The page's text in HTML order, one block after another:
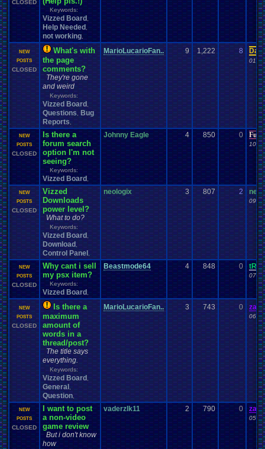
CLOSED
Keywords:
Vizzed Board
Help Needed
not working
NEW
POSTS
CLOSED
What's with
the page
comments?
They're gone
and weird
Keywords:
Vizzed Board
Questions
Bug
Reports
MarioLucarioFan.. 9 1,222 8
01-
NEW
POSTS
CLOSED
Is there a
forum search
option I'm not
seeing?
Keywords:
Vizzed Board
Johnny Eagle 4 850 0
10-
NEW
POSTS
CLOSED
Vizzed
Downloads
power level?
What to do?
Keywords:
Vizzed Board
Download
Control Panel
neologix 3 807 2
09-
NEW
POSTS
CLOSED
Why cant i sell
my psx item?
Keywords:
Vizzed Board
Beastmode64 4 848 0
07-
NEW
POSTS
CLOSED
Is there a
maximum
amount of
words in a
thread/post?
The title says
everything.
Keywords:
Vizzed Board
General
Question
MarioLucarioFan.. 3 743 0
06-
NEW
POSTS
CLOSED
I want to post
a non-video
game review
But i don't know
how
vaderzlk11 2 790 0
05-